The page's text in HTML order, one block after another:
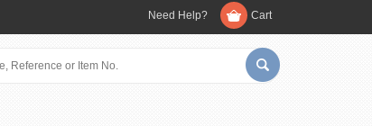
Need Help? Cart